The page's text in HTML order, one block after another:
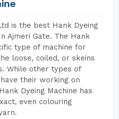
is the best Hank Dyeing
Ajmeri Gate. The Hank
type of machine for
loose, coiled, or skeins
While other types of
their working on
Dyeing Machine has
even colouring